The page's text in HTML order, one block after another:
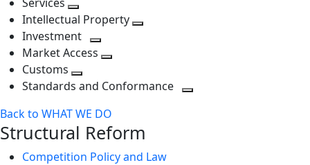
level
next
level
Toggle
next
level
Intellectual Property
Investment
Toggle
level
Market Access
next
Customs
Toggle
level
Standards and Conformance
Back to WHAT WE DO
Structural Reform
Competition Policy and Law